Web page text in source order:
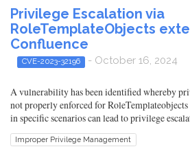
Privilege Escalation via
RoleTemplateObjects
Confluence
CVE-2023-32196 - October 16, 2024
A vulnerability has been identified whereby
not properly enforced for
in specific scenarios can lead to privilege
Improper Privilege Management